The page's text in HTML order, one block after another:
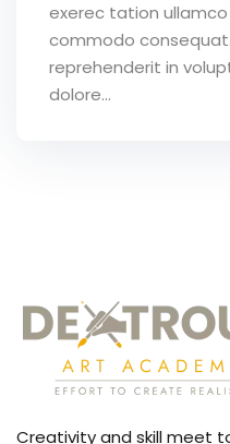
exerec tation ullamco
commodo
reprehenderit in
dolore...
Creativity and skill meet